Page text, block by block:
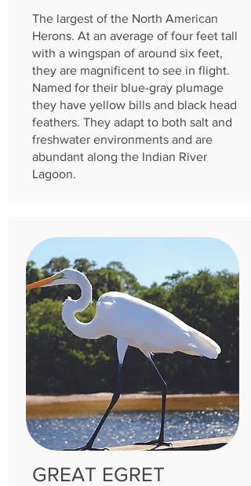
The largest of the North American
Herons. At an average of four feet tall
with a wingspan of around six feet,
they are magnificent to see in flight.
Named for their blue-gray plumage
they have yellow bills and black head
feathers. They adapt to both salt and
freshwater environments and are
abundant along the Indian River
Lagoon.
GREAT EGRET